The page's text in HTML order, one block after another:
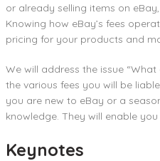
or already selling items on
Knowing how eBay’s fees
pricing for your products and
We will address the issue
the various fees you will be
you are new to eBay or a
knowledge. They will enable
Keynotes